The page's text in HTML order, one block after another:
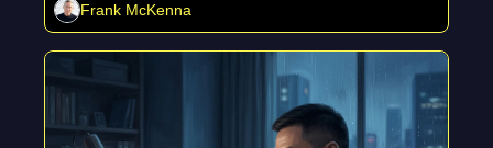
Frank McKenna